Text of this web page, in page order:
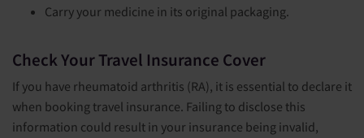
Carry your medicine in its original packaging.
Check Your Travel Insurance Cover
If you have rheumatoid arthritis (RA), it is essential to declare it
when booking travel insurance. Failing to disclose this
information could result in your insurance being invalid,